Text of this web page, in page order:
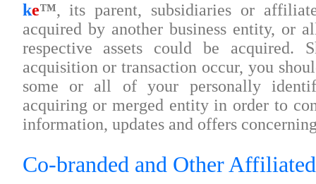
ke™, its parent, subsidiaries or
acquired by another business entity, or
respective assets could be acquired.
acquisition or transaction occur, you
some or all of your personally
acquiring or merged entity in order to
information, updates and offers
Co-branded and Other